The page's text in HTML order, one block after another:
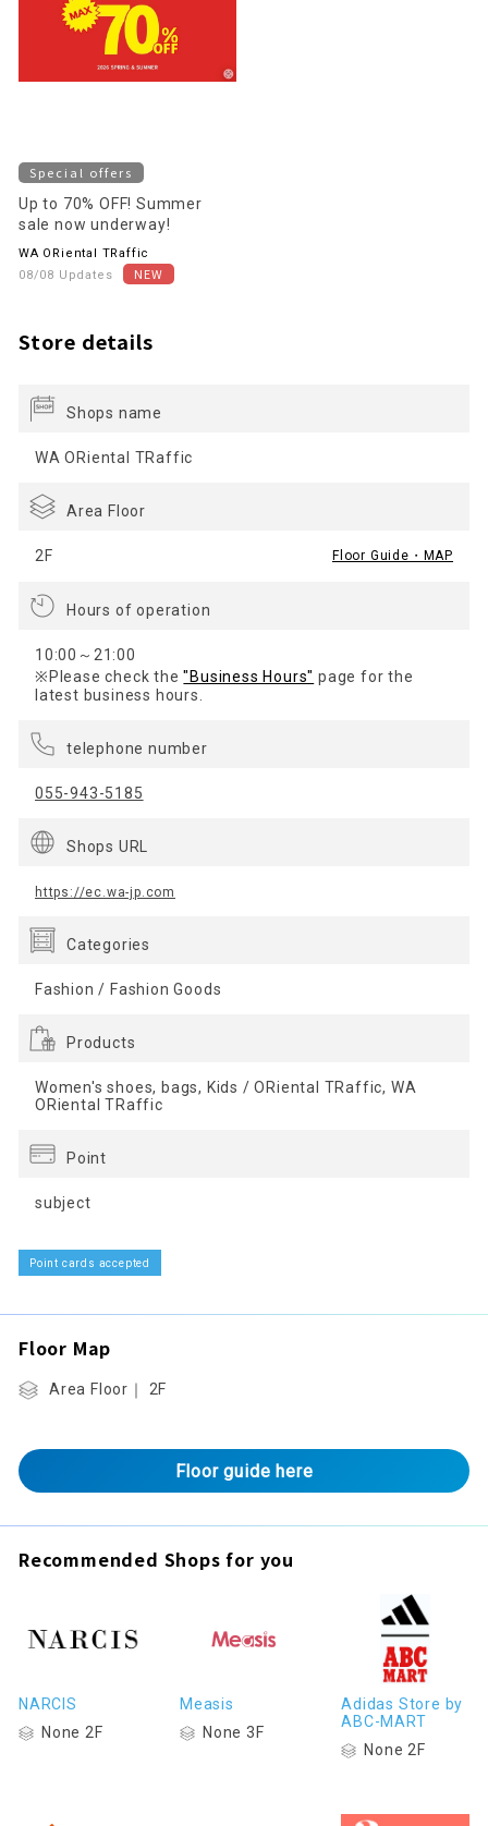
Special offers
Up to 70% OFF! Summer
sale now underway!
WA ORiental TRaffic
08/08 Updates
Store details
Shops name
WA ORiental TRaffic
Area Floor
2F Floor Guide・MAP
Hours of operation
10:00～21:00
※Please check the"Business Hours" page for the
latest business hours.
telephone number
055-943-5185
Shops URL
https://ec.wa-jp.com
Categories
Fashion / Fashion Goods
Products
Women's shoes, bags, Kids / ORiental TRaffic, WA
ORiental TRaffic
Point
subject
Point cards accepted
Floor Map
Area Floor｜ 2F
Floor guide here
Recommended Shops for you
NARCIS
None 2F
Measis
None 3F
Adidas Store by
ABC-MART
None 2F